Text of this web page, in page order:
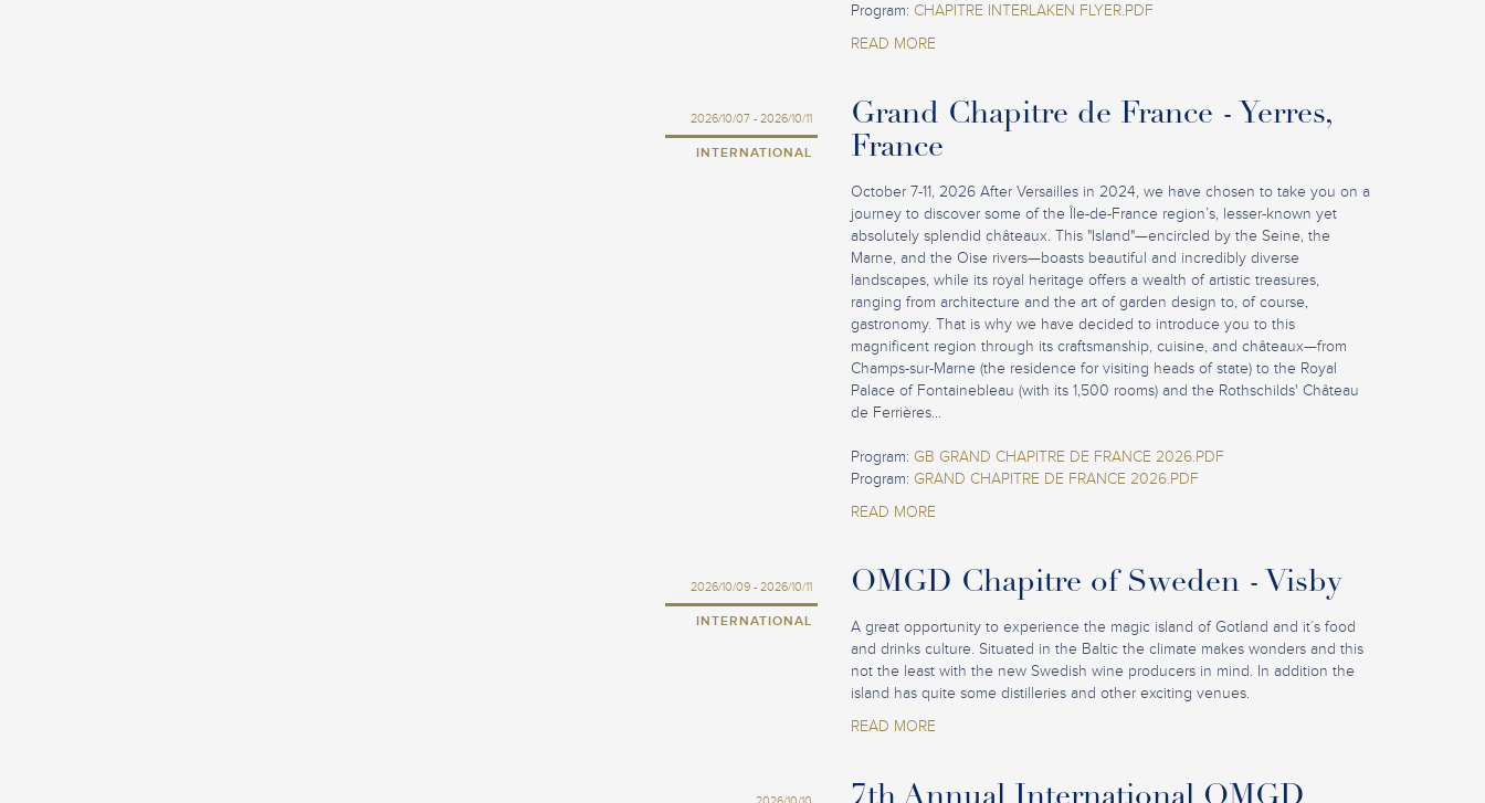
Program: CHAPITRE INTERLAKEN FLYER.PDF
READ MORE
2026/10/07 - 2026/10/11
INTERNATIONAL
Grand Chapitre de France - Yerres,
France
October 7-11, 2026 After Versailles in 2024, we have chosen to take you on a
journey to discover some of the Île-de-France region’s, lesser-known yet
absolutely splendid châteaux. This "Island"—encircled by the Seine, the
Marne, and the Oise rivers—boasts beautiful and incredibly diverse
landscapes, while its royal heritage offers a wealth of artistic treasures,
ranging from architecture and the art of garden design to, of course,
gastronomy. That is why we have decided to introduce you to this
magnificent region through its craftsmanship, cuisine, and châteaux—from
Champs-sur-Marne (the residence for visiting heads of state) to the Royal
Palace of Fontainebleau (with its 1,500 rooms) and the Rothschilds' Château
de Ferrières...
Program: GB GRAND CHAPITRE DE FRANCE 2026.PDF
Program: GRAND CHAPITRE DE FRANCE 2026.PDF
READ MORE
2026/10/09 - 2026/10/11
INTERNATIONAL
OMGD Chapitre of Sweden - Visby
A great opportunity to experience the magic island of Gotland and it´s food
and drinks culture. Situated in the Baltic the climate makes wonders and this
not the least with the new Swedish wine producers in mind. In addition the
island has quite some distilleries and other exciting venues.
READ MORE